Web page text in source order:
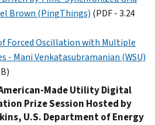
Brown (PingThings) (PDF - 3.24
Forced Oscillation with Multiple
- Mani Venkatasubramanian (WSU)
Made Utility Digital
Prize Session Hosted by
U.S. Department of Energy